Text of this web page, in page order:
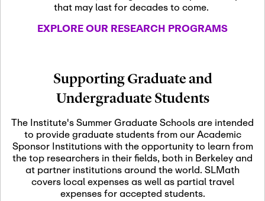
Nov
05
November 5th, 2026
SLMath Steering Cmte.
Nov
06
November 6th, 2026 -
November 7th, 2026
Scientific Advisory
Nov
12
November 12th, 2026 -
November 12th, 2026
SLMath NYC Board
Meeting (hybrid)
that may last for decades to come.
EXPLORE OUR RESEARCH PROGRAMS
Supporting Graduate and
Undergraduate Students
The Institute's Summer Graduate Schools are intended
to provide graduate students from our Academic
Sponsor Institutions with the opportunity to learn from
the top researchers in their fields, both in Berkeley and
at partner institutions around the world. SLMath
covers local expenses as well as partial travel
expenses for accepted students.